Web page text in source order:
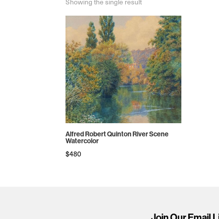
Alfred Robert Quinton River Scene
Watercolor
$480